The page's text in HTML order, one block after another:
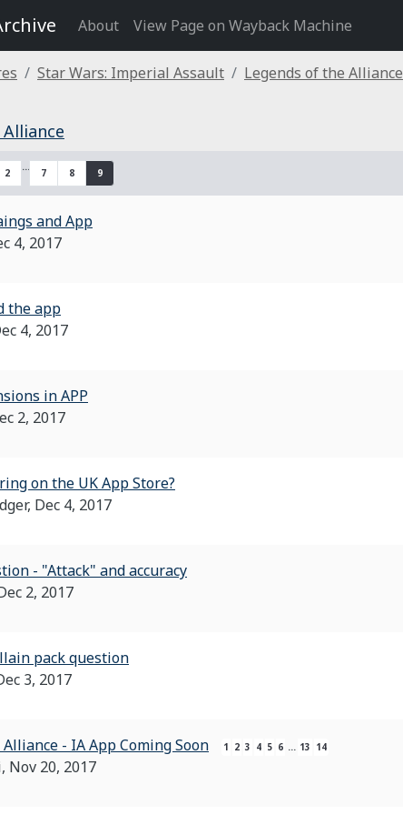
About View Page on Wayback Machine
Star Wars: Imperial Assault Legends of the Alliance
2 … 7 8 9
and App
4, 2017
the app
4, 2017
in APP
2, 2017
on the UK App Store?
Dec 4, 2017
- "Attack" and accuracy
2, 2017
pack question
3, 2017
- IA App Coming Soon 1 2 3 4 5 6 … 13 14
Nov 20, 2017